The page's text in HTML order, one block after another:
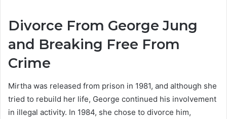
Divorce From George Jung
and Breaking Free From
Crime
Mirtha was released from prison in 1981, and although she
tried to rebuild her life, George continued his involvement
in illegal activity. In 1984, she chose to divorce him,